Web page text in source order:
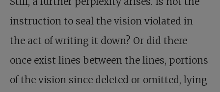
instruction to seal the vision violated in
the act of writing it down? Or did there
once exist lines between the lines, portions
of the vision since deleted or omitted, lying